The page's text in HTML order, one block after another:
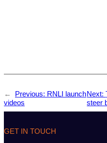
← Previous: RNLI launch
videos
Next:
steer
GET IN TOUCH